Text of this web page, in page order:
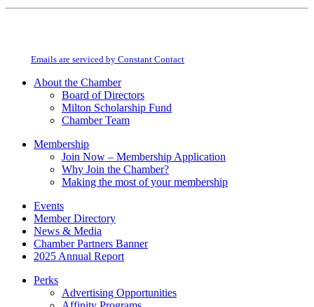
Constant
field
Emails are serviced by Constant Contact
About the Chamber
Board of Directors
Milton Scholarship Fund
Chamber Team
Membership
Join Now – Membership Application
Why Join the Chamber?
Making the most of your membership
Events
Member Directory
News & Media
Chamber Partners Banner
2025 Annual Report
Perks
Advertising Opportunities